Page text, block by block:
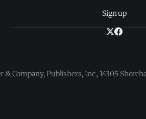
Sign up
& Company, Publishers, Inc., 14305